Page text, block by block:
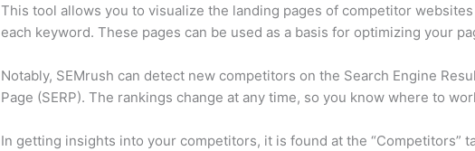
This tool allows you to visualize the landing pages of competitor
each keyword. These pages can be used as a basis for optimizing your
Notably, SEMrush can detect new competitors on the Search Engine
Page (SERP). The rankings change at any time, so you know where to
In getting insights into your competitors, it is found at the “Competitors”